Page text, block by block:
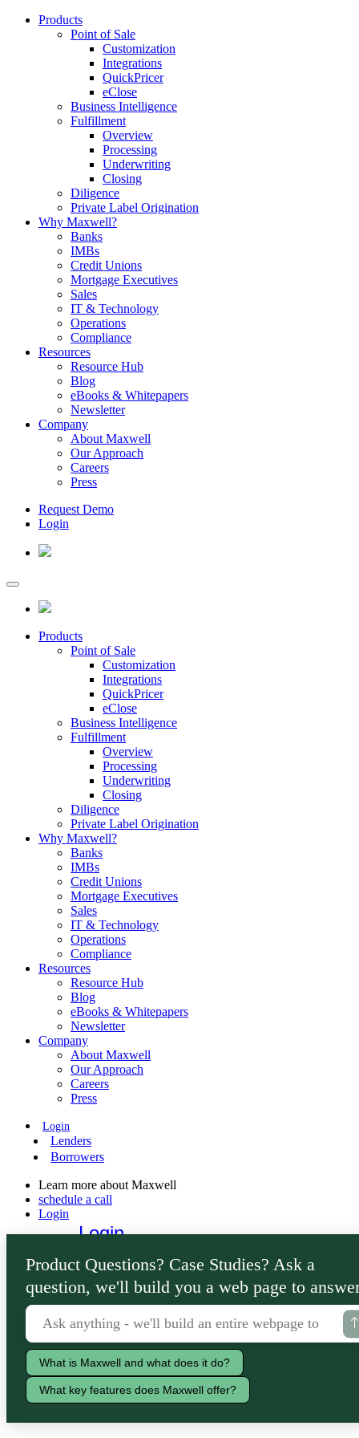
Products
Point of Sale
Customization
Integrations
QuickPricer
eClose
Business Intelligence
Fulfillment
Overview
Processing
Underwriting
Closing
Diligence
Private Label Origination
Why Maxwell?
Banks
IMBs
Credit Unions
Mortgage Executives
Sales
IT & Technology
Operations
Compliance
Resources
Resource Hub
Blog
eBooks & Whitepapers
Newsletter
Company
About Maxwell
Our Approach
Careers
Press
Request Demo
Login
Products
Point of Sale
Customization
Integrations
QuickPricer
eClose
Business Intelligence
Fulfillment
Overview
Processing
Underwriting
Closing
Diligence
Private Label Origination
Why Maxwell?
Banks
IMBs
Credit Unions
Mortgage Executives
Sales
IT & Technology
Operations
Compliance
Resources
Resource Hub
Blog
eBooks & Whitepapers
Newsletter
Company
About Maxwell
Our Approach
Careers
Press
Login
Lenders
Borrowers
Learn more about Maxwell
schedule a call
Login
Login
Lenders
Borrowers
Product Questions? Case Studies? Ask a
question, we'll build you a web page to
What is Maxwell and what does it do?
What key features does Maxwell offer?